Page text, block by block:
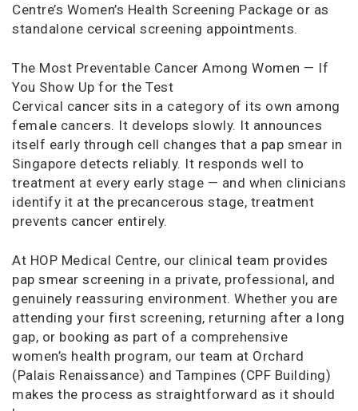
Centre’s Women’s Health Screening Package or as
standalone cervical screening appointments.
The Most Preventable Cancer Among Women — If
You Show Up for the Test
Cervical cancer sits in a category of its own among
female cancers. It develops slowly. It announces
itself early through cell changes that a pap smear in
Singapore detects reliably. It responds well to
treatment at every early stage — and when clinicians
identify it at the precancerous stage, treatment
prevents cancer entirely.
At HOP Medical Centre, our clinical team provides
pap smear screening in a private, professional, and
genuinely reassuring environment. Whether you are
attending your first screening, returning after a long
gap, or booking as part of a comprehensive
women’s health program, our team at Orchard
(Palais Renaissance) and Tampines (CPF Building)
makes the process as straightforward as it should